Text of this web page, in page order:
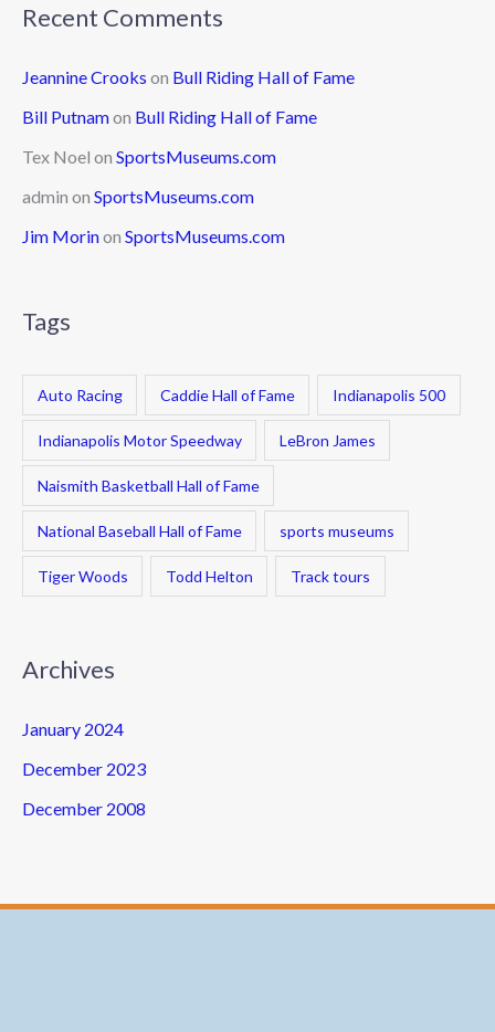
Recent Comments
Jeannine Crooks on Bull Riding Hall of Fame
Bill Putnamon Bull Riding Hall of Fame
Tex Noel on SportsMuseums.com
admin on SportsMuseums.com
Jim Morinon SportsMuseums.com
Tags
Auto Racing Caddie Hall of Fame Indianapolis 500
Indianapolis Motor Speedway LeBron James
Naismith Basketball Hall of Fame
National Baseball Hall of Fame sports museums
Tiger Woods Todd Helton Track tours
Archives
January 2024
December 2023
December 2008